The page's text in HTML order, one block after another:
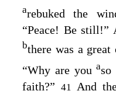
arebuked the
“Peace! Be still!”
bthere was a great
“Why are youaso
faith?” 41 And